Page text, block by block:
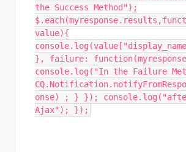
the Success Method");
value){
}, failure:
console.log("In the Failure
onse) ; } });
Ajax"); });